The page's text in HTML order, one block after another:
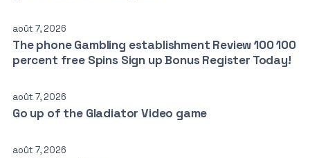
août 7, 2026
The phone Gambling establishment Review 100 100
percent free Spins Sign up Bonus Register Today!
août 7, 2026
Go up of the Gladiator Video game
août 7, 2026